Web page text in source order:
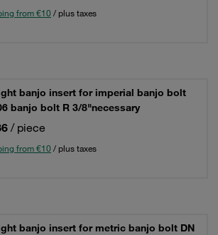
from €10 / plus taxes
banjo insert for imperial banjo bolt
banjo bolt R 3/8"necessary
/ piece
from €10 / plus taxes
banjo insert for metric banjo bolt DN